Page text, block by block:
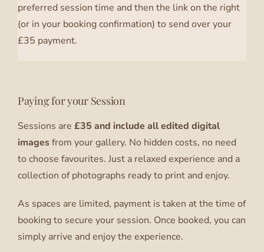
preferred session time and then the link on the right
(or in your booking confirmation) to send over your
£35 payment.
Paying for your Session
Sessions are £35 and include all edited digital
imagesfrom your gallery. No hidden costs, no need
to choose favourites. Just a relaxed experience and a
collection of photographs ready to print and enjoy.
As spaces are limited, payment is taken at the time of
booking to secure your session. Once booked, you can
simply arrive and enjoy the experience.